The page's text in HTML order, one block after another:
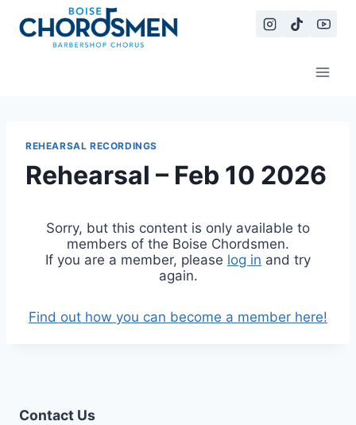
content
REHEARSAL RECORDINGS
Rehearsal – Feb 10 2026
Sorry, but this content is only available to
members of the Boise Chordsmen.
If you are a member, please log in and try
again.
Find out how you can become a member here!
Contact Us